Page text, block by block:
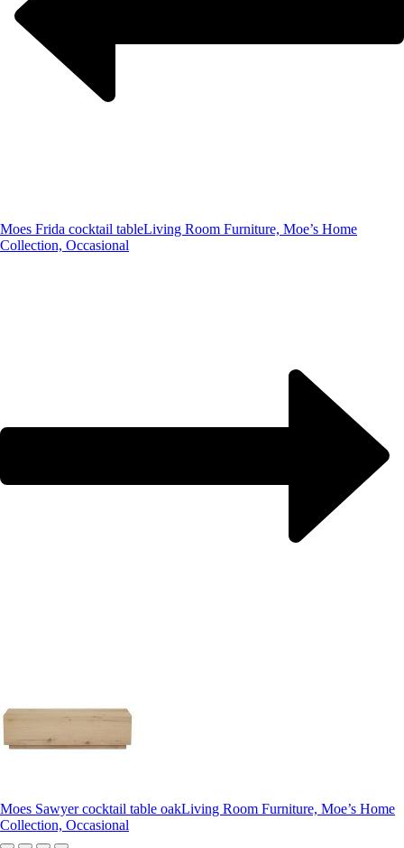
Moes Frida cocktail tableLiving Room Furniture, Moe’s Home
Collection, Occasional
Moes Sawyer cocktail table oakLiving Room Furniture, Moe’s Home
Collection, Occasional